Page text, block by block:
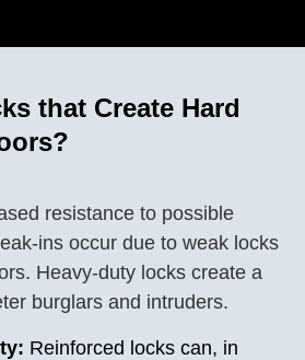
that Create Hard
resistance to possible
ins occur due to weak locks
Heavy-duty locks create a
burglars and intruders.
Reinforced locks can, in